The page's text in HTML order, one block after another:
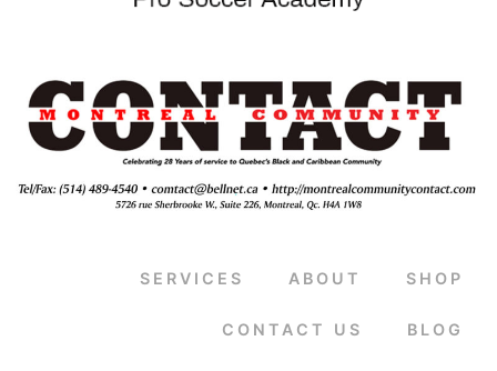
SERVICES ABOUT SHOP
CONTACT US BLOG